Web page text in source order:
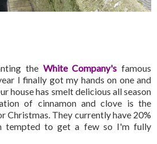
the White Company's famous
I finally got my hands on one and
house has smelt delicious all season
of cinnamon and clove is the
Christmas. They currently have 20%
tempted to get a few so I'm fully